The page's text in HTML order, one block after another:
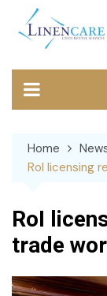
Home
RoI licensing
RoI
trade